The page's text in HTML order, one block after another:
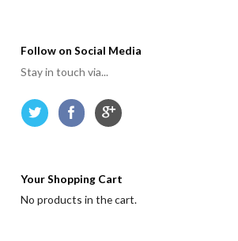
Follow on Social Media
Stay in touch via...
Your Shopping Cart
No products in the cart.